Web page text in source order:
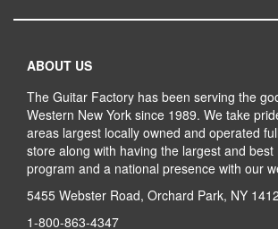
ABOUT US
The Guitar Factory has been serving the
Western New York since 1989. We take
areas largest locally owned and operated
store along with having the largest and best
program and a national presence with our
5455 Webster Road, Orchard Park, NY
1-800-863-4347